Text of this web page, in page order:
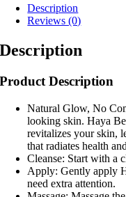
Description
Reviews (0)
Description
Product Description
Natural Glow, No
looking skin. Haya
revitalizes your skin,
that radiates health
Cleanse: Start with a
Apply: Gently apply
need extra attention.